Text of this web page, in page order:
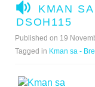
A
U
D
KMAN
DSOH115
Published on 19
Tagged in Kman sa -